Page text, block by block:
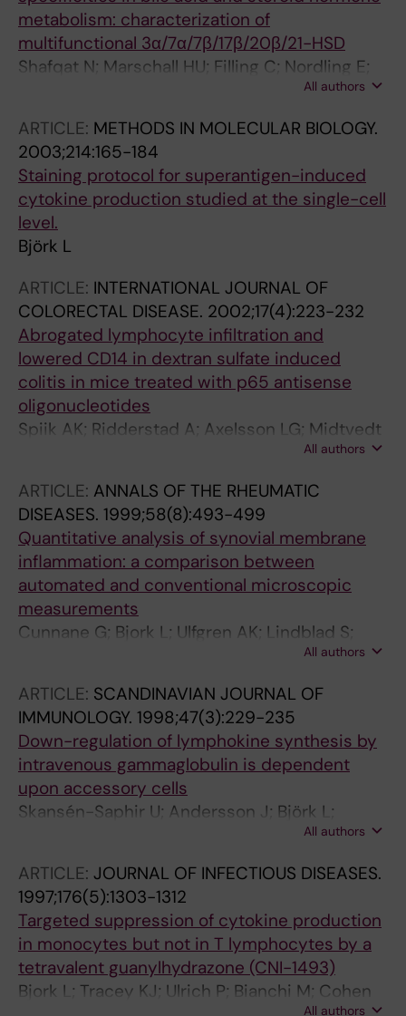
metabolism: characterization of
multifunctional 3α/7α/7β/17β/20β/21-HSD
Shafqat N; Marschall HU; Filling C; Nordling E;
Wu XQ; Björk L; Thyberg J; Martensson E;
All authors
ARTICLE: METHODS IN MOLECULAR BIOLOGY.
2003;214:165-184
Staining protocol for superantigen-induced
cytokine production studied at the single-cell
level.
Björk L
ARTICLE: INTERNATIONAL JOURNAL OF
COLORECTAL DISEASE. 2002;17(4):223-232
Abrogated lymphocyte infiltration and
lowered CD14 in dextran sulfate induced
colitis in mice treated with p65 antisense
oligonucleotides
Spiik AK; Ridderstad A; Axelsson LG; Midtvedt
All authors
ARTICLE: ANNALS OF THE RHEUMATIC
DISEASES. 1999;58(8):493-499
Quantitative analysis of synovial membrane
inflammation: a comparison between
automated and conventional microscopic
measurements
Cunnane G; Bjork L; Ulfgren AK; Lindblad S;
FitzGerald O; Bresnihan B; Andersson UAll authors
ARTICLE: SCANDINAVIAN JOURNAL OF
IMMUNOLOGY. 1998;47(3):229-235
Down-regulation of lymphokine synthesis by
intravenous gammaglobulin is dependent
upon accessory cells
Skansén-Saphir U; Andersson J; Björk L;
Ekberg C; Fehniger TE; Henter JI; Andersson U
All authors
ARTICLE: JOURNAL OF INFECTIOUS DISEASES.
1997;176(5):1303-1312
Targeted suppression of cytokine production
in monocytes but not in T lymphocytes by a
tetravalent guanylhydrazone (CNI-1493)
Bjork L; Tracey KJ; Ulrich P; Bianchi M; Cohen
All authors